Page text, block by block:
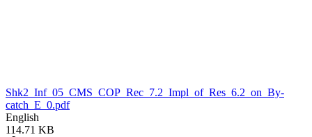
Shk2_Inf_05_CMS_COP_Rec_7.2_Impl_of_Res_6.2_on_By-
catch_E_0.pdf
English
114.71 KB